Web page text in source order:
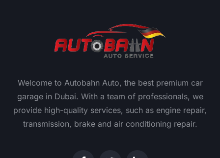
Welcome to Autobahn Auto, the best premium car
garage in Dubai. With a team of professionals, we
provide high-quality services, such as engine repair,
transmission, brake and air conditioning repair.